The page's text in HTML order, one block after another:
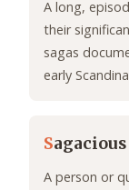
A long,
their
sagas
early
Sagacious
A person or